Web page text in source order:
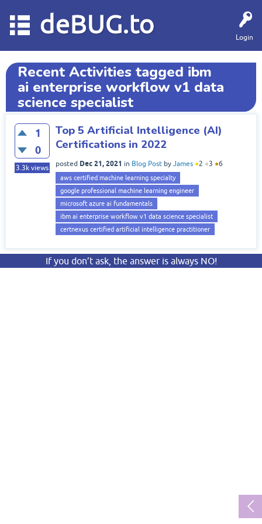
Login
deBUG.to
Recent Activities tagged ibm
ai enterprise workflow v1 data
science specialist
1
0
3.3k views
Top 5 Artificial Intelligence (AI)
Certifications in 2022
posted Dec 21, 2021 in Blog Post by James ●2 ●3 ●6
aws certified machine learning specialty
google professional machine learning engineer
microsoft azure ai fundamentals
ibm ai enterprise workflow v1 data science specialist
certnexus certified artificial intelligence practitioner
If you don’t ask, the answer is always NO!